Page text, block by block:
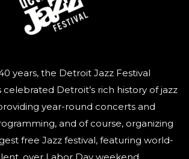
years, the Detroit Jazz Festival
Detroit’s rich history of jazz
year-round concerts and
and of course, organizing
free Jazz festival, featuring world-